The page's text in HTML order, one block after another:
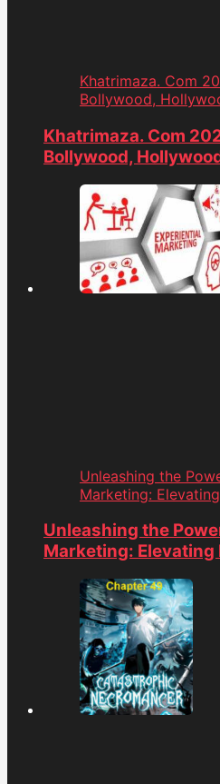
Khatrimaza. Com
Bollywood,
Khatrimaza. Com
Bollywood,
Unleashing the
Marketing:
Unleashing the
Marketing: Elevating